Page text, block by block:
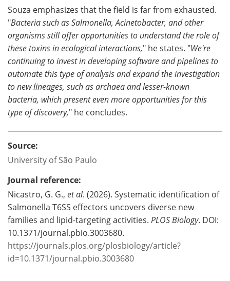
Souza emphasizes that the field is far from exhausted.
"Bacteria such as Salmonella, Acinetobacter, and other
organisms still offer opportunities to understand the role of
these toxins in ecological interactions," he states. "We're
continuing to invest in developing software and pipelines to
automate this type of analysis and expand the investigation
to new lineages, such as archaea and lesser-known
bacteria, which present even more opportunities for this
type of discovery," he concludes.
Source:
University of São Paulo
Journal reference:
Nicastro, G. G., et al. (2026). Systematic identification of
Salmonella T6SS effectors uncovers diverse new
families and lipid-targeting activities. PLOS Biology. DOI:
10.1371/journal.pbio.3003680.
https://journals.plos.org/plosbiology/article?
id=10.1371/journal.pbio.3003680